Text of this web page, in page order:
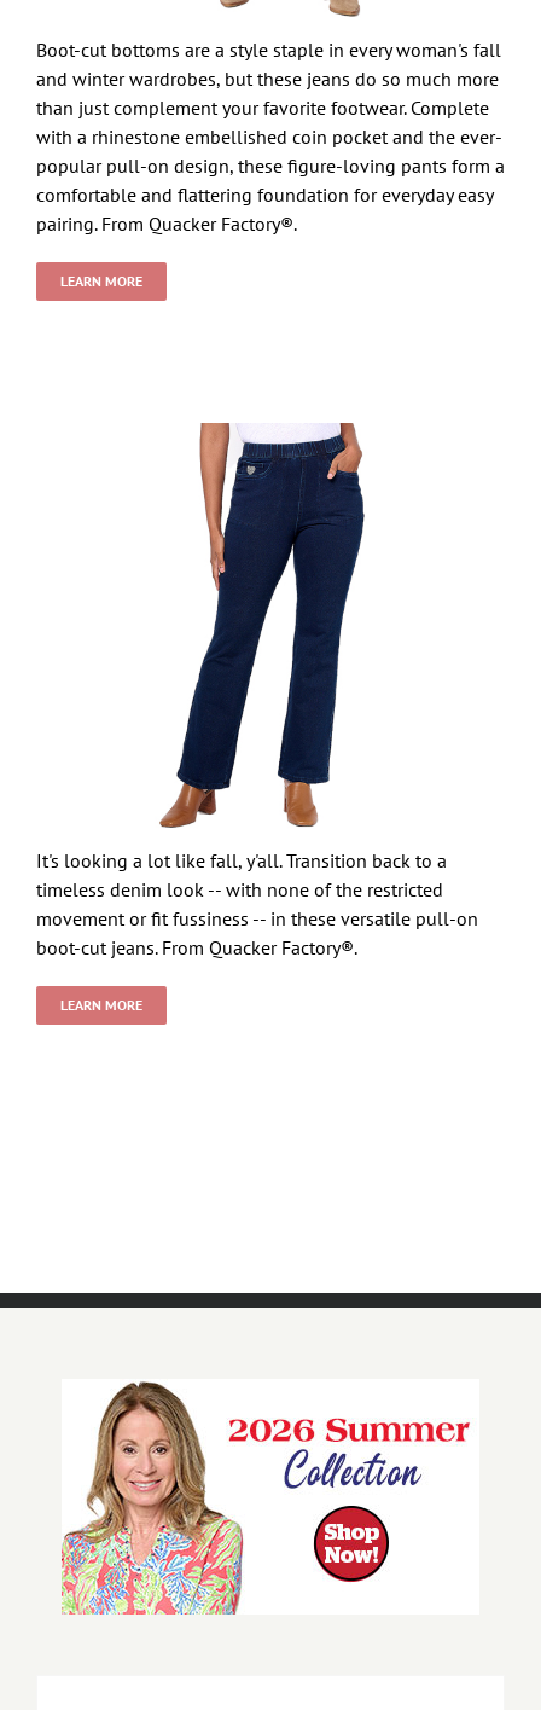
Boot-cut bottoms are a style staple in every woman's fall
and winter wardrobes, but these jeans do so much more
than just complement your favorite footwear. Complete
with a rhinestone embellished coin pocket and the ever-
popular pull-on design, these figure-loving pants form a
comfortable and flattering foundation for everyday easy
pairing. From Quacker Factory®.
LEARN MORE
It's looking a lot like fall, y'all. Transition back to a
timeless denim look -- with none of the restricted
movement or fit fussiness -- in these versatile pull-on
boot-cut jeans. From Quacker Factory®.
LEARN MORE